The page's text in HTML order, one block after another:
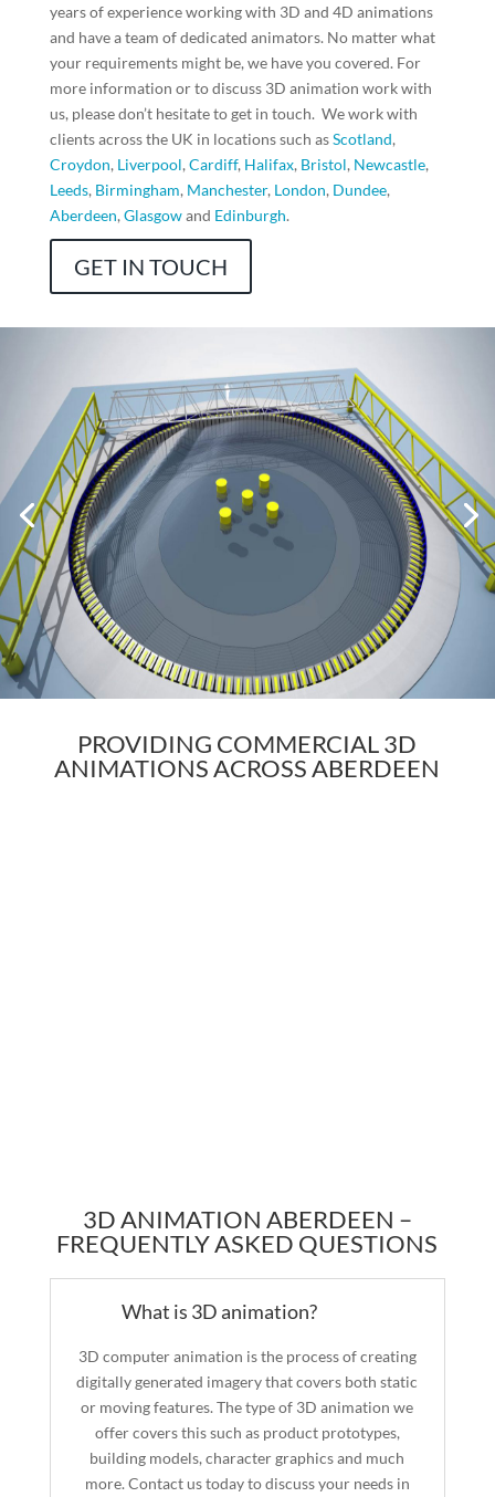
years of experience working with 3D and 4D animations
and have a team of dedicated animators. No matter what
your requirements might be, we have you covered. For
more information or to discuss 3D animation work with
us, please don’t hesitate to get in touch. We work with
clients across the UK in locations such asScotland,
Croydon, Liverpool, Cardiff, Halifax, Bristol, Newcastle,
Leeds, Birmingham, Manchester, London, Dundee,
Aberdeen, Glasgowand Edinburgh.
GET IN TOUCH
PROVIDING COMMERCIAL 3D
ANIMATIONS ACROSS ABERDEEN
3D ANIMATION ABERDEEN –
FREQUENTLY ASKED QUESTIONS
What is 3D animation?
3D computer animation is the process of creating
digitally generated imagery that covers both static
or moving features. The type of 3D animation we
offer covers this such as product prototypes,
building models, character graphics and much
more. Contact us today to discuss your needs in